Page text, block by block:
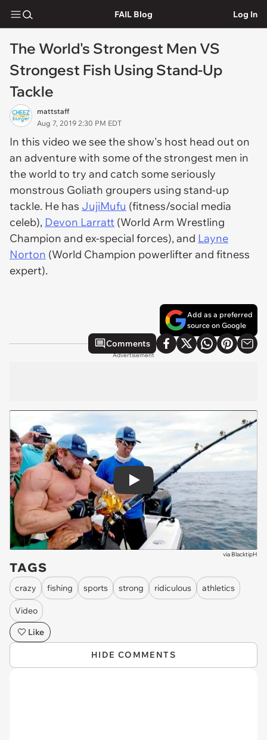
FAIL Blog Log In
The World's Strongest Men VS
Strongest Fish Using Stand-Up
Tackle
mattstaff
Aug 7, 2019 2:30 PM EDT
In this video we see the show's host head out on
an adventure with some of the strongest men in
the world to try and catch some seriously
monstrous Goliath groupers using stand-up
tackle. He has JujiMufu (fitness/social media
celeb), Devon Larratt (World Arm Wrestling
Champion and ex-special forces), and Layne
Norton (World Champion powerlifter and fitness
expert).
Add as a preferred
source on Google
Comments
Advertisement
Play
via BlacktipH
TAGS
crazy fishing sports strong ridiculous athletics
Video
Like
HIDE COMMENTS